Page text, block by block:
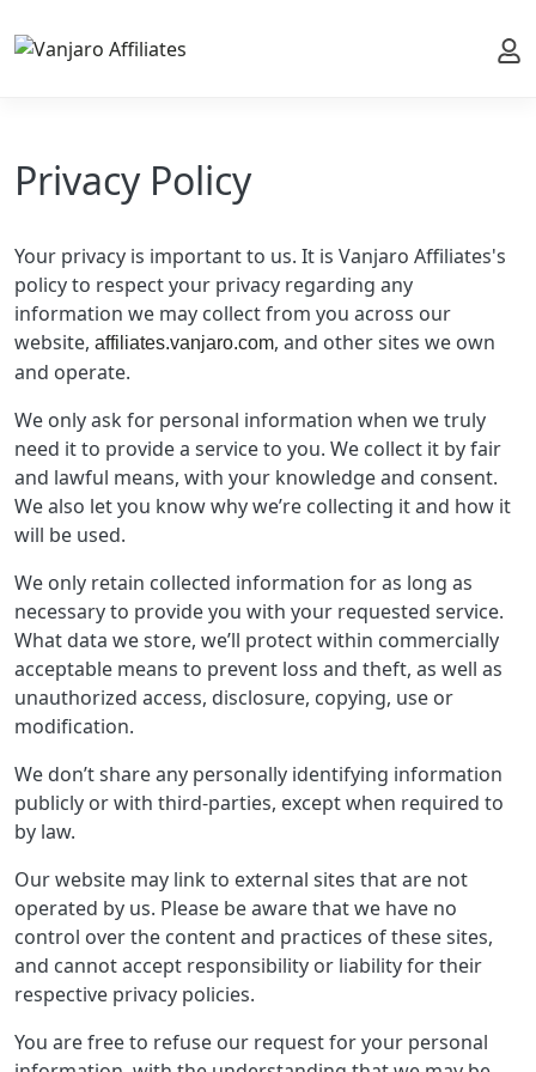
My
Privacy Policy
Your privacy is important to us. It is Vanjaro Affiliates's
policy to respect your privacy regarding any
information we may collect from you across our
website, affiliates.vanjaro.com, and other sites we own
and operate.
We only ask for personal information when we truly
need it to provide a service to you. We collect it by fair
and lawful means, with your knowledge and consent.
We also let you know why we’re collecting it and how it
will be used.
We only retain collected information for as long as
necessary to provide you with your requested service.
What data we store, we’ll protect within commercially
acceptable means to prevent loss and theft, as well as
unauthorized access, disclosure, copying, use or
modification.
We don’t share any personally identifying information
publicly or with third-parties, except when required to
by law.
Our website may link to external sites that are not
operated by us. Please be aware that we have no
control over the content and practices of these sites,
and cannot accept responsibility or liability for their
respective privacy policies.
You are free to refuse our request for your personal